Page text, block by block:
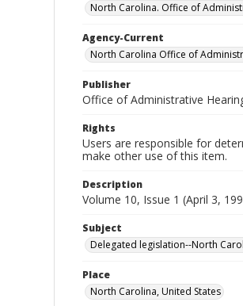
North Carolina. Office of
Agency-Current
North Carolina Office of
Publisher
Office of Administrative
Rights
Users are responsible for
make other use of this item.
Description
Volume 10, Issue 1 (April 3,
Subject
Delegated legislation--North
Place
North Carolina, United States